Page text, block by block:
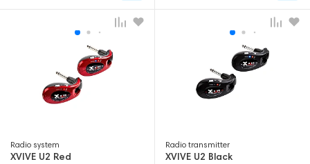
Radio system
XVIVE U2 Red
Radio transmitter
XVIVE U2 Black